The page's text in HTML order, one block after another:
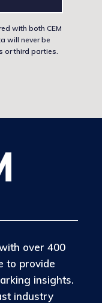
with both CEM
will never be
or third parties.
over 400
to provide
insights.
industry